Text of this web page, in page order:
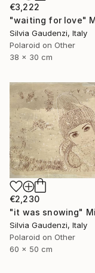
€3,222
Silvia Gaudenzi, Italy
Polaroid on Other
38 x 30 cm
€2,230
Silvia Gaudenzi, Italy
Polaroid on Other
60 x 50 cm